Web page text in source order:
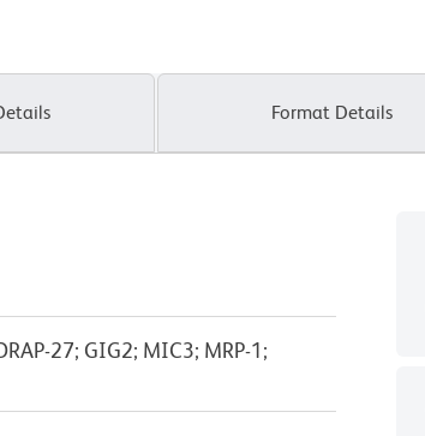
Format Details
27; GIG2; MIC3; MRP-1;